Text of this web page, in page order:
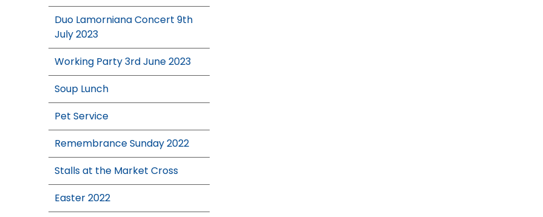
Duo Lamorniana Concert 9th
July 2023
Working Party 3rd June 2023
Soup Lunch
Pet Service
Remembrance Sunday 2022
Stalls at the Market Cross
Easter 2022